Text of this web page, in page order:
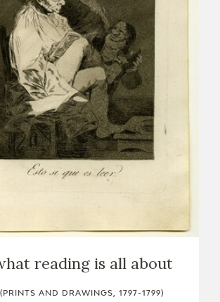
reading is all about
AND DRAWINGS, 1797-1799)